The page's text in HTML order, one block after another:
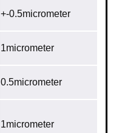
+-0.5micrometer
1micrometer
0.5micrometer
1micrometer